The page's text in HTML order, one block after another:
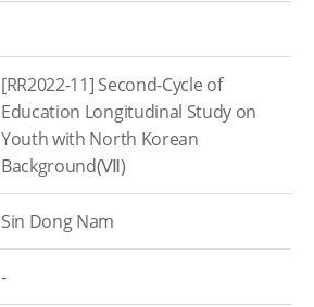
[RR2022-11] Second-Cycle of
Education Longitudinal Study on
Youth with North Korean
Background(Ⅶ)
Sin Dong Nam
-